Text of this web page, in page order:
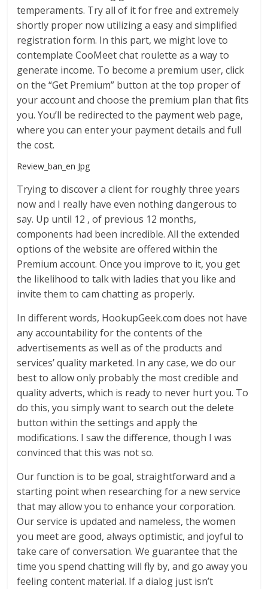
temperaments. Try all of it for free and extremely
shortly proper now utilizing a easy and simplified
registration form. In this part, we might love to
contemplate CooMeet chat roulette as a way to
generate income. To become a premium user, click
on the “Get Premium” button at the top proper of
your account and choose the premium plan that fits
you. You’ll be redirected to the payment web page,
where you can enter your payment details and full
the cost.
Review_ban_en Jpg
Trying to discover a client for roughly three years
now and I really have even nothing dangerous to
say. Up until 12 , of previous 12 months,
components had been incredible. All the extended
options of the website are offered within the
Premium account. Once you improve to it, you get
the likelihood to talk with ladies that you like and
invite them to cam chatting as properly.
In different words, HookupGeek.com does not have
any accountability for the contents of the
advertisements as well as of the products and
services’ quality marketed. In any case, we do our
best to allow only probably the most credible and
quality adverts, which is ready to never hurt you. To
do this, you simply want to search out the delete
button within the settings and apply the
modifications. I saw the difference, though I was
convinced that this was not so.
Our function is to be goal, straightforward and a
starting point when researching for a new service
that may allow you to enhance your corporation.
Our service is updated and nameless, the women
you meet are good, always optimistic, and joyful to
take care of conversation. We guarantee that the
time you spend chatting will fly by, and go away you
feeling content material. If a dialog just isn’t